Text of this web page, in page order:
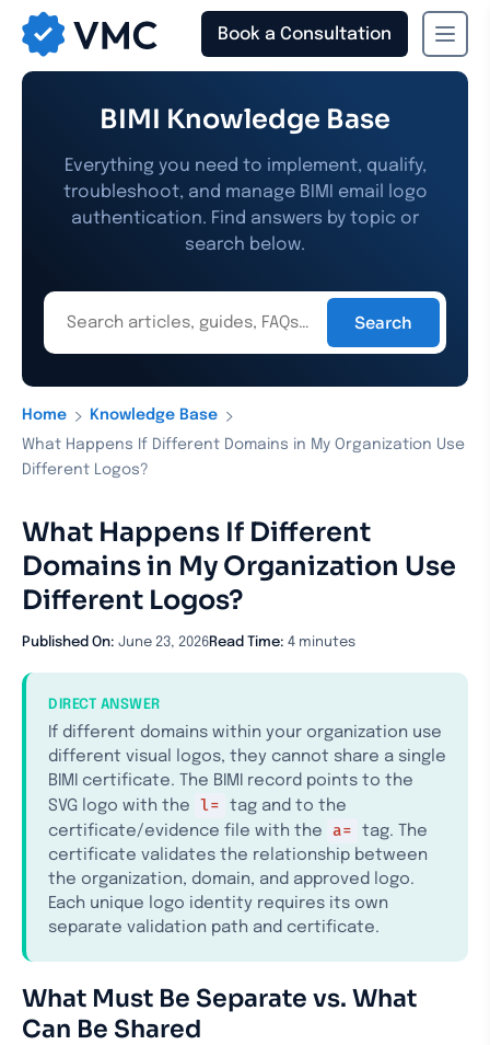
Book a Consultation
Home › Knowledge Base ›
What Happens If Different Domains in My Organization Use
Different Logos?
What Happens If Different
Domains in My Organization Use
Different Logos?
Published On: June 23, 2026Read Time: 4 minutes
DIRECT ANSWER
If different domains within your organization use
different visual logos, they cannot share a single
BIMI certificate. The BIMI record points to the
SVG logo with the
l=
tag and to the
certificate/evidence file with the
a=
tag. The
certificate validates the relationship between
the organization, domain, and approved logo.
Each unique logo identity requires its own
separate validation path and certificate.
What Must Be Separate vs. What
Can Be Shared